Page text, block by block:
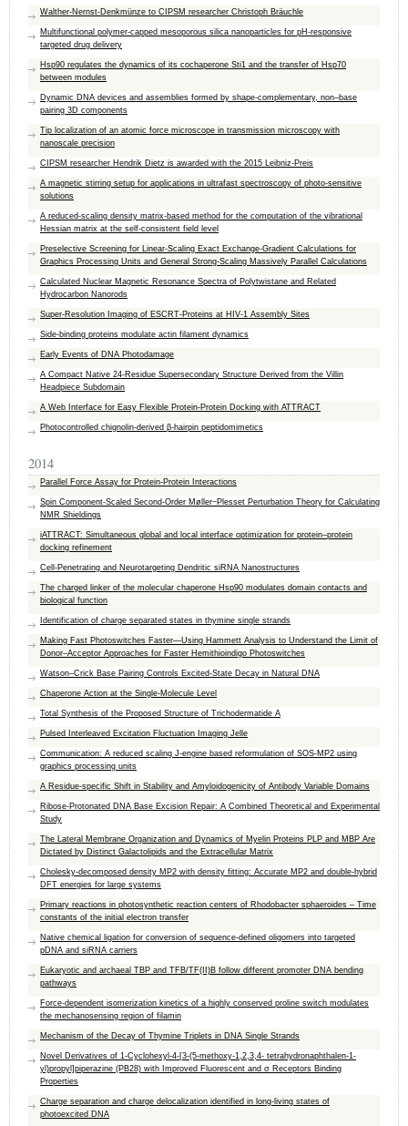
Walther-Nernst-Denkmünze to CIPSM researcher Christoph Bräuchle
Multifunctional polymer-capped mesoporous silica nanoparticles for pH-responsive
targeted drug delivery
Hsp90 regulates the dynamics of its cochaperone Sti1 and the transfer of Hsp70
between modules
Dynamic DNA devices and assemblies formed by shape-complementary, non–base
pairing 3D components
Tip localization of an atomic force microscope in transmission microscopy with
nanoscale precision
CIPSM researcher Hendrik Dietz is awarded with the 2015 Leibniz-Preis
A magnetic stirring setup for applications in ultrafast spectroscopy of photo-sensitive
solutions
A reduced-scaling density matrix-based method for the computation of the vibrational
Hessian matrix at the self-consistent field level
Preselective Screening for Linear-Scaling Exact Exchange-Gradient Calculations for
Graphics Processing Units and General Strong-Scaling Massively Parallel Calculations
Calculated Nuclear Magnetic Resonance Spectra of Polytwistane and Related
Hydrocarbon Nanorods
Super-Resolution Imaging of ESCRT-Proteins at HIV-1 Assembly Sites
Side-binding proteins modulate actin filament dynamics
Early Events of DNA Photodamage
A Compact Native 24-Residue Supersecondary Structure Derived from the Villin
Headpiece Subdomain
A Web Interface for Easy Flexible Protein-Protein Docking with ATTRACT
Photocontrolled chignolin-derived β-hairpin peptidomimetics
2014
Parallel Force Assay for Protein-Protein Interactions
Spin Component-Scaled Second-Order Møller−Plesset Perturbation Theory for Calculating
NMR Shieldings
iATTRACT: Simultaneous global and local interface optimization for protein–protein
docking refinement
Cell-Penetrating and Neurotargeting Dendritic siRNA Nanostructures
The charged linker of the molecular chaperone Hsp90 modulates domain contacts and
biological function
Identification of charge separated states in thymine single strands
Making Fast Photoswitches Faster—Using Hammett Analysis to Understand the Limit of
Donor–Acceptor Approaches for Faster Hemithioindigo Photoswitches
Watson–Crick Base Pairing Controls Excited-State Decay in Natural DNA
Chaperone Action at the Single-Molecule Level
Total Synthesis of the Proposed Structure of Trichodermatide A
Pulsed Interleaved Excitation Fluctuation Imaging Jelle
Communication: A reduced scaling J-engine based reformulation of SOS-MP2 using
graphics processing units
A Residue-specific Shift in Stability and Amyloidogenicity of Antibody Variable Domains
Ribose-Protonated DNA Base Excision Repair: A Combined Theoretical and Experimental
Study
The Lateral Membrane Organization and Dynamics of Myelin Proteins PLP and MBP Are
Dictated by Distinct Galactolipids and the Extracellular Matrix
Cholesky-decomposed density MP2 with density fitting: Accurate MP2 and double-hybrid
DFT energies for large systems
Primary reactions in photosynthetic reaction centers of Rhodobacter sphaeroides – Time
constants of the initial electron transfer
Native chemical ligation for conversion of sequence-defined oligomers into targeted
pDNA and siRNA carriers
Eukaryotic and archaeal TBP and TFB/TF(II)B follow different promoter DNA bending
pathways
Force-dependent isomerization kinetics of a highly conserved proline switch modulates
the mechanosensing region of filamin
Mechanism of the Decay of Thymine Triplets in DNA Single Strands
Novel Derivatives of 1‑Cyclohexyl-4-[3-(5-methoxy-1,2,3,4- tetrahydronaphthalen-1-
yl)propyl]piperazine (PB28) with Improved Fluorescent and σ Receptors Binding
Properties
Charge separation and charge delocalization identified in long-living states of
photoexcited DNA